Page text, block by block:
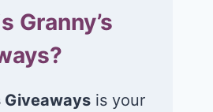
Granny’s
Giveaways is your